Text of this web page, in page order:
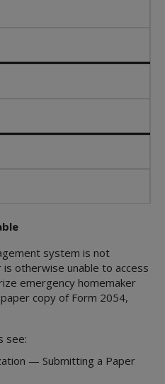
system is not
otherwise unable to access
emergency homemaker
copy of Form 2054,
see:
— Submitting a Paper